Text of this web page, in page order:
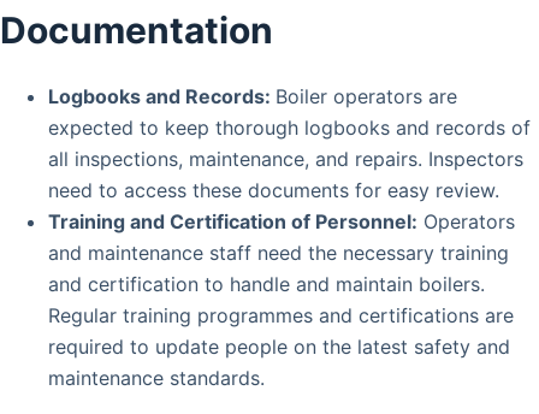
Documentation
Logbooks and Records: Boiler operators are
expected to keep thorough logbooks and records of
all inspections, maintenance, and repairs. Inspectors
need to access these documents for easy review.
Training and Certification of Personnel: Operators
and maintenance staff need the necessary training
and certification to handle and maintain boilers.
Regular training programmes and certifications are
required to update people on the latest safety and
maintenance standards.